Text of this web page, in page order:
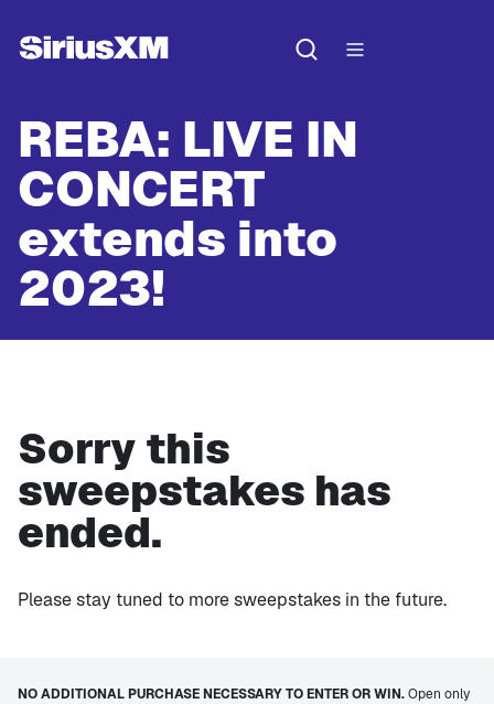
REBA: LIVE IN
CONCERT
extends into
2023!
Sorry this
sweepstakes has
ended.
Please stay tuned to more sweepstakes in the future.
NO ADDITIONAL PURCHASE NECESSARY TO ENTER OR WIN.Open only